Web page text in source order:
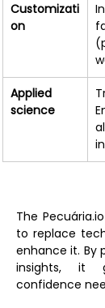
Customizati
on
Applied
science
The
to replace
enhance it. By
insights, it
confidence